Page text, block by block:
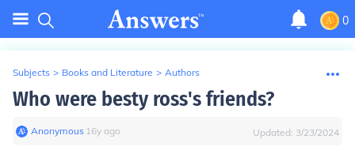
0
Subjects > Books and Literature > Authors
Who were besty ross's friends?
Anonymous∙ 16y ago Updated: 3/23/2024